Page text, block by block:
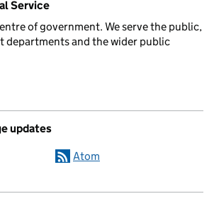
Service
of government. We serve the public,
departments and the wider public
updates
Atom